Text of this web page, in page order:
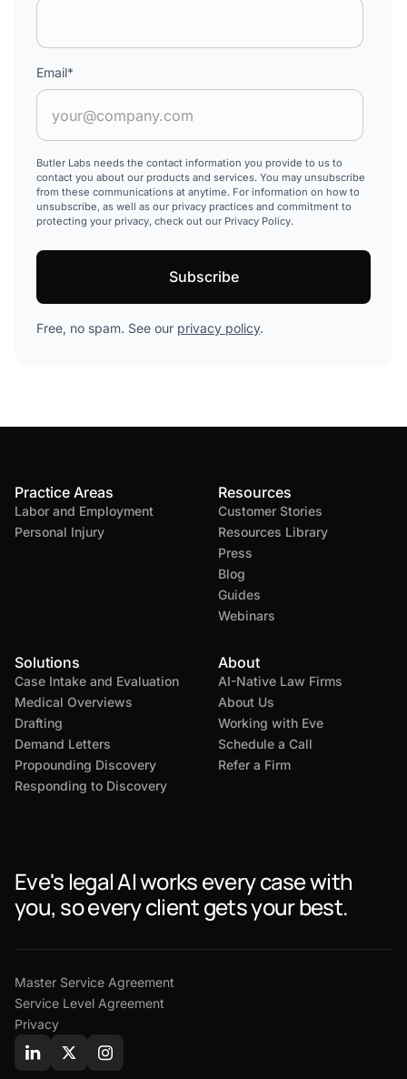
Email*
Butler Labs needs the contact information you provide to us to
contact you about our products and services. You may unsubscribe
from these communications at anytime. For information on how to
unsubscribe, as well as our privacy practices and commitment to
protecting your privacy, check out our Privacy Policy.
Free, no spam. See our privacy policy.
Practice Areas
Labor and Employment
Personal Injury
Solutions
Case Intake and Evaluation
Medical Overviews
Drafting
Demand Letters
Propounding Discovery
Responding to Discovery
Resources
Customer Stories
Resources Library
Press
Blog
Guides
Webinars
About
AI-Native Law Firms
About Us
Working with Eve
Schedule a Call
Refer a Firm
Eve's legal AI works every case with
you, so every client gets your best.
Master Service Agreement
Service Level Agreement
Privacy